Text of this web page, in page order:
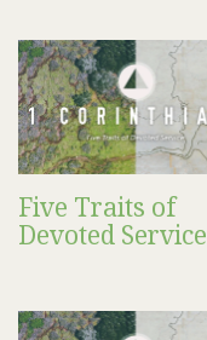
Five Traits of
Devoted Service